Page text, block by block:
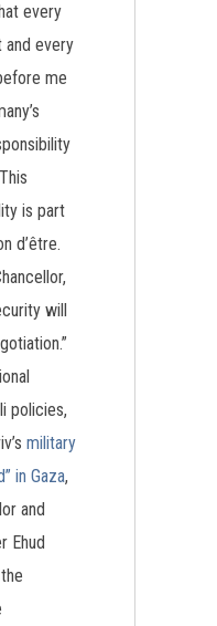
every
and every
me
is part
d’être.
will
policies,
military
in Gaza,
and
Ehud